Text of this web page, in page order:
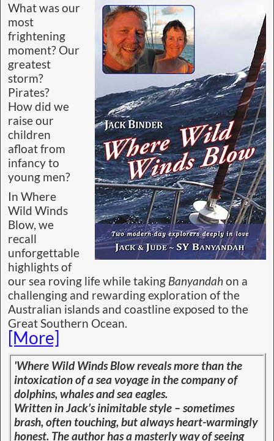
What was our
most
frightening
moment? Our
greatest
storm?
Pirates?
How did we
raise our
children
afloat from
infancy to
young men?
In Where
Wild Winds
Blow, we
recall
unforgettable
highlights of
our sea roving life while taking Banyandahon a
challenging and rewarding exploration of the
Australian islands and coastline exposed to the
Great Southern Ocean.
[More]
'Where Wild Winds Blow reveals more than the
intoxication of a sea voyage in the company of
dolphins, whales and sea eagles.
Written in Jack’s inimitable style – sometimes
brash, often touching, but always heart-warmingly
honest. The author has a masterly way of seeing